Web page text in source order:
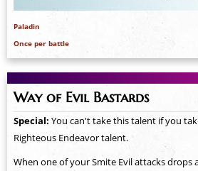
Paladin
Once per battle
Way of Evil Bastards
Special: You can't take this talent if you
Righteous Endeavor talent.
When one of your Smite Evil attacks drops